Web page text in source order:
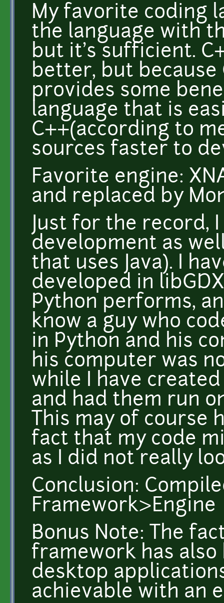
My favorite coding
the language with
but it's sufficient.
better, but because
provides some
language that is
C++(according to
sources faster to
Favorite engine:
and replaced by
Just for the record,
development as
that uses Java). I
developed in
Python performs,
know a guy who
in Python and his
his computer was
while I have
and had them run
This may of course
fact that my code
as I did not really
Conclusion:
Framework>Engine
Bonus Note: The
framework has
desktop
achievable with an